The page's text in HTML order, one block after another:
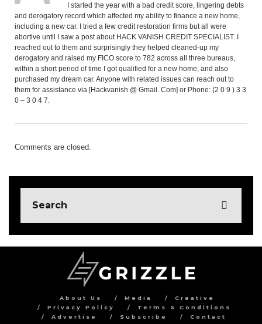
I started the year with a bad credit score, lingering debts
and derogatory record which affected my ability to finance a new home,
including a new car. I tried a few credit restoration firms but all were
abortive until I saw a post about HACK VANISH CREDIT SPECIALIST. I
reached out to them and surprisingly they helped cleaned-up my
derogatory and raised my FICO score to 782 across all three bureaus,
within a short period of time I got qualified for a new home, and also
purchased my dream car. Anyone with related issues can reach out to
them for assistance via [Hackvanish @ Gmail. Com] or Phone: (2 0 9 ) 3 3
0 – 3 0 4 7.
Comments are closed.
About Us Media
Creative
Privacy Policy
Terms & Conditions
Advertise
Subscribe Contact